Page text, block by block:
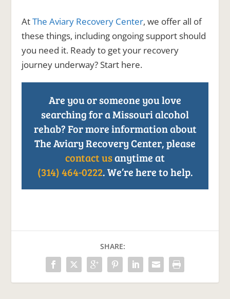
AtThe Aviary Recovery Center, we offer all of
these things, including ongoing support should
you need it. Ready to get your recovery
journey underway? Start here.
Are you or someone you love
searching for a Missouri alcohol
rehab? For more information about
The Aviary Recovery Center, please
contact usanytime at
(314) 464-0222. We’re here to help.
SHARE: